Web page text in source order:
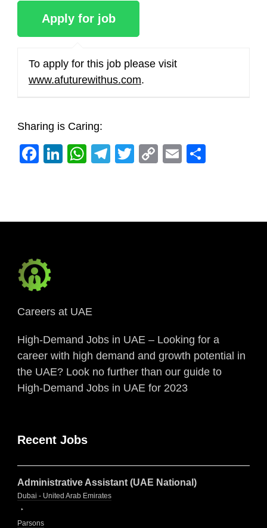
To apply for this job please visit
www.afuturewithus.com.
Sharing is Caring:
Facebook
LinkedIn
WhatsApp
Telegram
Twitter
CopyEmail
Careers at UAE
High-Demand Jobs in UAE – Looking for a
career with high demand and growth potential in
the UAE? Look no further than our guide to
High-Demand Jobs in UAE for 2023
Recent Jobs
Administrative Assistant (UAE National)
Dubai - United Arab Emirates
Parsons